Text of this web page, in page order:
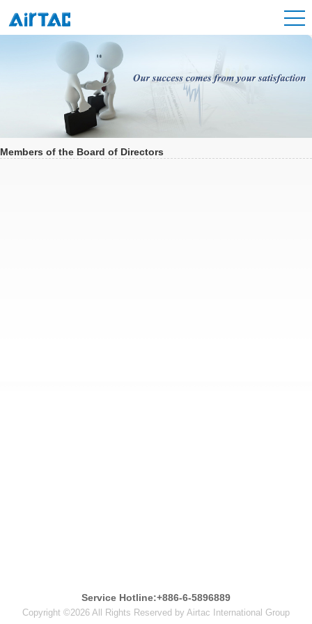
Members of the Board of Directors
Service Hotline:+886-6-5896889
Copyright ©2026 All Rights Reserved by Airtac International Group